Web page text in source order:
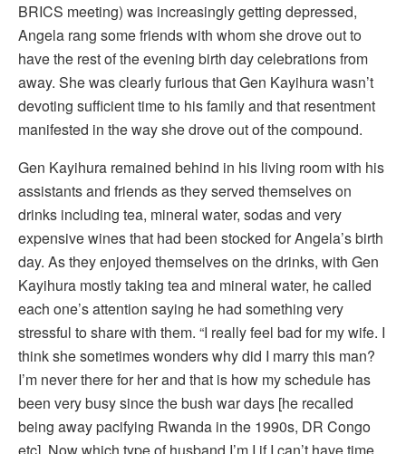
BRICS meeting) was increasingly getting depressed,
Angela rang some friends with whom she drove out to
have the rest of the evening birth day celebrations from
away. She was clearly furious that Gen Kayihura wasn’t
devoting sufficient time to his family and that resentment
manifested in the way she drove out of the compound.
Gen Kayihura remained behind in his living room with his
assistants and friends as they served themselves on
drinks including tea, mineral water, sodas and very
expensive wines that had been stocked for Angela’s birth
day. As they enjoyed themselves on the drinks, with Gen
Kayihura mostly taking tea and mineral water, he called
each one’s attention saying he had something very
stressful to share with them. “I really feel bad for my wife. I
think she sometimes wonders why did I marry this man?
I’m never there for her and that is how my schedule has
been very busy since the bush war days [he recalled
being away pacifying Rwanda in the 1990s, DR Congo